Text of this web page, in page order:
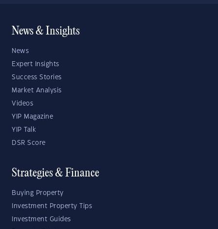
News & Insights
News
Expert Insights
Success Stories
Market Analysis
Videos
YIP Magazine
YIP Talk
DSR Score
Strategies & Finance
Buying Property
Investment Property Tips
Investment Guides